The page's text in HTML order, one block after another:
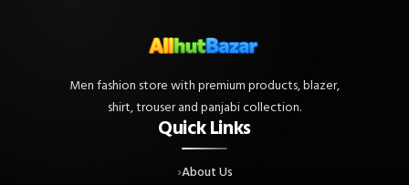
Men fashion store with premium products, blazer,
shirt, trouser and panjabi collection.
Quick Links
About Us